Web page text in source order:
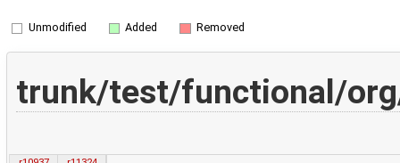
Unmodified Added Removed
trunk/test/functional/